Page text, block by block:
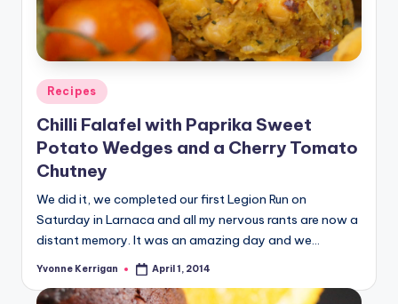
Posted
in
Recipes
Chilli Falafel with Paprika Sweet
Potato Wedges and a Cherry Tomato
Chutney
We did it, we completed our first Legion Run on
Saturday in Larnaca and all my nervous rants are now a
distant memory. It was an amazing day and we…
Posted
Yvonne Kerrigan April 1, 2014